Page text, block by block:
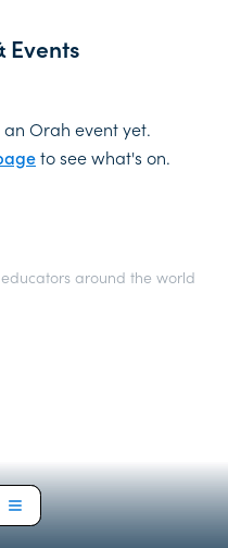
Events
Orah event yet.
to see what's on.
around the world